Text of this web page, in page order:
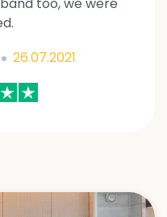
26.07.2021